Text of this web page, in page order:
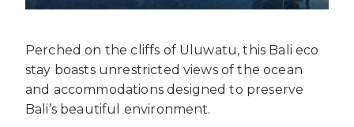
Perched on the cliffs of Uluwatu, this Bali eco
stay boasts unrestricted views of the ocean
and accommodations designed to preserve
Bali’s beautiful environment.